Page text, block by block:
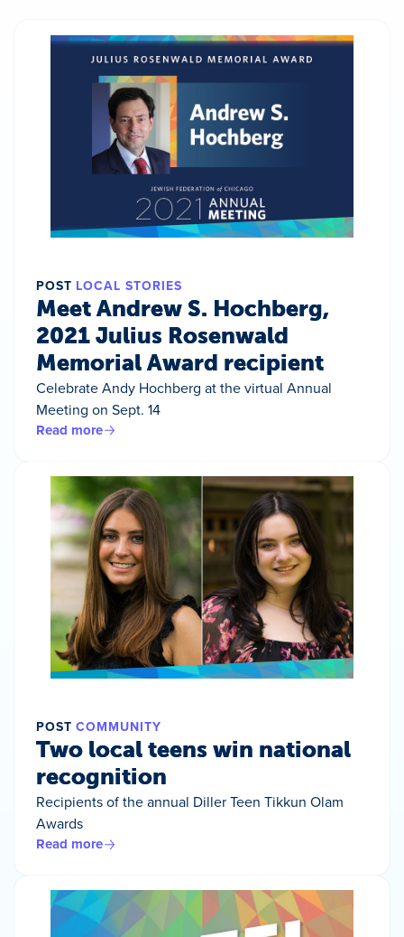
POST LOCAL STORIES
Meet Andrew S. Hochberg,
2021 Julius Rosenwald
Memorial Award recipient
Celebrate Andy Hochberg at the virtual Annual
Meeting on Sept. 14
Read more
POST COMMUNITY
Two local teens win national
recognition
Recipients of the annual Diller Teen Tikkun Olam
Awards
Read more